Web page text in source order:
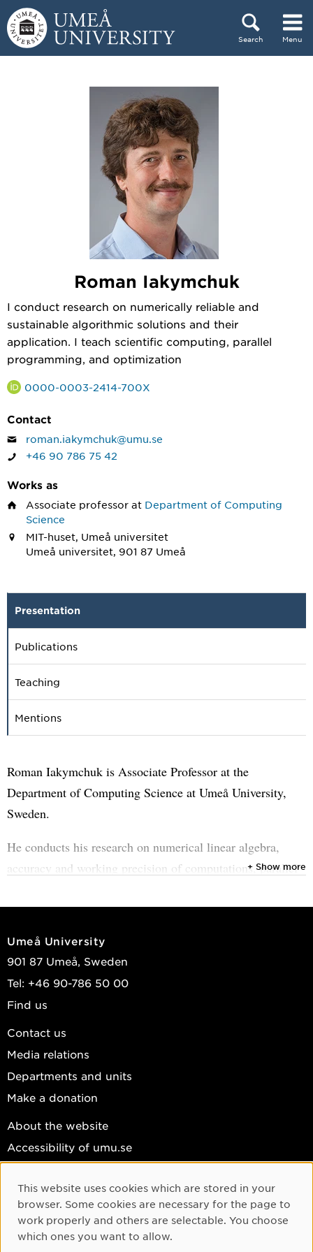
Skip to content
Search Menu
Roman Iakymchuk
I conduct research on numerically reliable and
sustainable algorithmic solutions and their
application. I teach scientific computing, parallel
programming, and optimization
0000-0003-2414-700X
Contact
roman.iakymchuk@umu.se
+46 90 786 75 42
Works as
Associate professor at Department of Computing
Science
MIT-huset, Umeå universitet
Umeå universitet, 901 87 Umeå
Presentation
Publications
Teaching
Mentions
Roman Iakymchuk is Associate Professor at the
Department of Computing Science at Umeå University,
Sweden.
He conducts his research on numerical linear algebra,
accuracy and working precision of computations, parallel
computations.
If you are interested in making computations sustainable
(again), contact me.
I have several projects from Bachelor and Master to PhD
levels.
+ Show more
Umeå University
901 87 Umeå, Sweden
Tel: +46 90-786 50 00
Find us
Contact us
Media relations
Departments and units
Make a donation
About the website
Accessibility of umu.se
Cookie settings
Facebook
Instagram
Cookie Consent
This website uses cookies which are stored in your
browser. Some cookies are necessary for the page to
work properly and others are selectable. You choose
which ones you want to allow.